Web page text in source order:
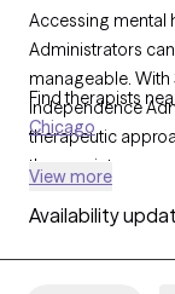
Accessing mental
Administrators
manageable.
Independence
therapeutic
therapy,
Each Grow
Find therapists
Chicago
View more
Availability